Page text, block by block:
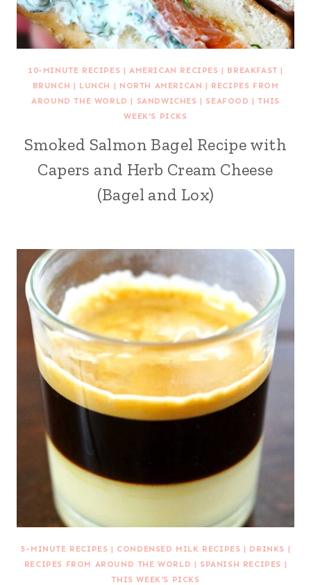
10-MINUTE RECIPES | AMERICAN RECIPES | BREAKFAST |
BRUNCH | LUNCH | NORTH AMERICAN | RECIPES FROM
AROUND THE WORLD | SANDWICHES | SEAFOOD |THIS
WEEK'S PICKS
Smoked Salmon Bagel Recipe with
Capers and Herb Cream Cheese
(Bagel and Lox)
5-MINUTE RECIPES | CONDENSED MILK RECIPES | DRINKS |
RECIPES FROM AROUND THE WORLD | SPANISH RECIPES |
THIS WEEK'S PICKS